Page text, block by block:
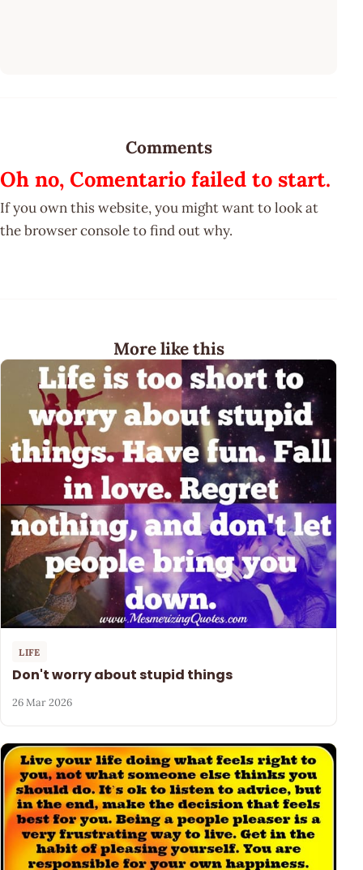
Comments
Oh no, Comentario failed to start.
If you own this website, you might want to look at
the browser console to find out why.
More like this
LIFE
Don't worry about stupid things
26 Mar 2026